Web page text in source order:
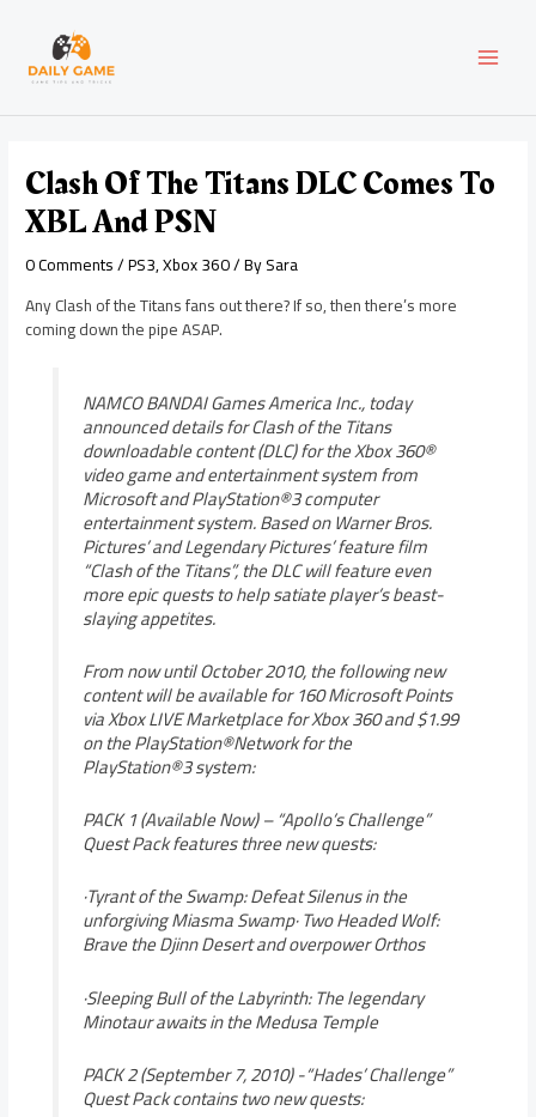
content
Clash Of The Titans DLC Comes To
XBL And PSN
0 Comments/PS3,Xbox 360/ BySara
Any Clash of the Titans fans out there? If so, then there’s more
coming down the pipe ASAP.
NAMCO BANDAI Games America Inc., today
announced details for Clash of the Titans
downloadable content (DLC) for the Xbox 360®
video game and entertainment system from
Microsoft and PlayStation®3 computer
entertainment system. Based on Warner Bros.
Pictures’ and Legendary Pictures’ feature film
“Clash of the Titans”, the DLC will feature even
more epic quests to help satiate player’s beast-
slaying appetites.
From now until October 2010, the following new
content will be available for 160 Microsoft Points
via Xbox LIVE Marketplace for Xbox 360 and $1.99
on the PlayStation®Network for the
PlayStation®3 system:
PACK 1 (Available Now) – “Apollo’s Challenge”
Quest Pack features three new quests:
·Tyrant of the Swamp: Defeat Silenus in the
unforgiving Miasma Swamp· Two Headed Wolf:
Brave the Djinn Desert and overpower Orthos
·Sleeping Bull of the Labyrinth: The legendary
Minotaur awaits in the Medusa Temple
PACK 2 (September 7, 2010) -“Hades’ Challenge”
Quest Pack contains two new quests:
navigation